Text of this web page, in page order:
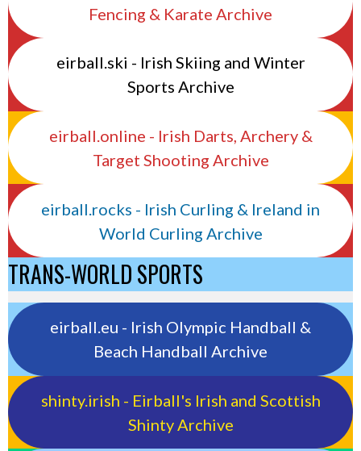
Fencing & Karate Archive
eirball.ski - Irish Skiing and Winter
Sports Archive
eirball.online - Irish Darts, Archery &
Target Shooting Archive
eirball.rocks - Irish Curling & Ireland in
World Curling Archive
TRANS-WORLD SPORTS
eirball.eu - Irish Olympic Handball &
Beach Handball Archive
shinty.irish - Eirball's Irish and Scottish
Shinty Archive